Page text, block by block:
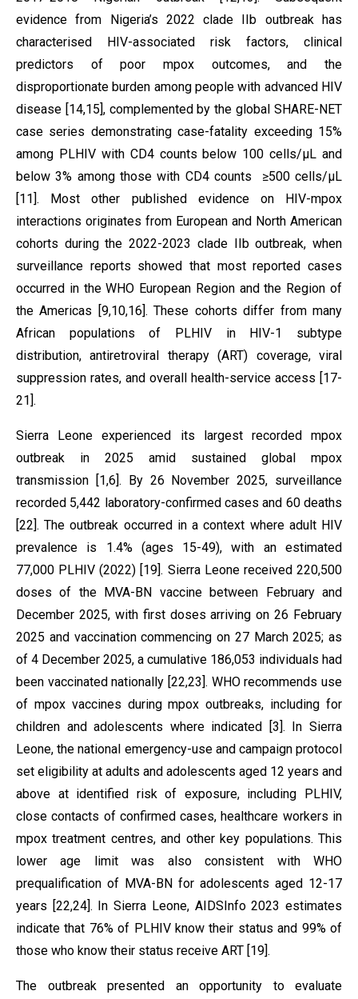
evidence from Nigeria’s 2022 clade IIb outbreak has
characterised HIV-associated risk factors, clinical
predictors of poor mpox outcomes, and the
disproportionate burden among people with advanced HIV
disease [14,15], complemented by the global SHARE-NET
case series demonstrating case-fatality exceeding 15%
among PLHIV with CD4 counts below 100 cells/µL and
below 3% among those with CD4 counts ≥500 cells/µL
[11]. Most other published evidence on HIV-mpox
interactions originates from European and North American
cohorts during the 2022-2023 clade IIb outbreak, when
surveillance reports showed that most reported cases
occurred in the WHO European Region and the Region of
the Americas [9,10,16]. These cohorts differ from many
African populations of PLHIV in HIV-1 subtype
distribution, antiretroviral therapy (ART) coverage, viral
suppression rates, and overall health-service access [17-
21].
Sierra Leone experienced its largest recorded mpox
outbreak in 2025 amid sustained global mpox
transmission [1,6]. By 26 November 2025, surveillance
recorded 5,442 laboratory-confirmed cases and 60 deaths
[22]. The outbreak occurred in a context where adult HIV
prevalence is 1.4% (ages 15-49), with an estimated
77,000 PLHIV (2022) [19]. Sierra Leone received 220,500
doses of the MVA-BN vaccine between February and
December 2025, with first doses arriving on 26 February
2025 and vaccination commencing on 27 March 2025; as
of 4 December 2025, a cumulative 186,053 individuals had
been vaccinated nationally [22,23]. WHO recommends use
of mpox vaccines during mpox outbreaks, including for
children and adolescents where indicated [3]. In Sierra
Leone, the national emergency-use and campaign protocol
set eligibility at adults and adolescents aged 12 years and
above at identified risk of exposure, including PLHIV,
close contacts of confirmed cases, healthcare workers in
mpox treatment centres, and other key populations. This
lower age limit was also consistent with WHO
prequalification of MVA-BN for adolescents aged 12-17
years [22,24]. In Sierra Leone, AIDSInfo 2023 estimates
indicate that 76% of PLHIV know their status and 99% of
those who know their status receive ART [19].
The outbreak presented an opportunity to evaluate